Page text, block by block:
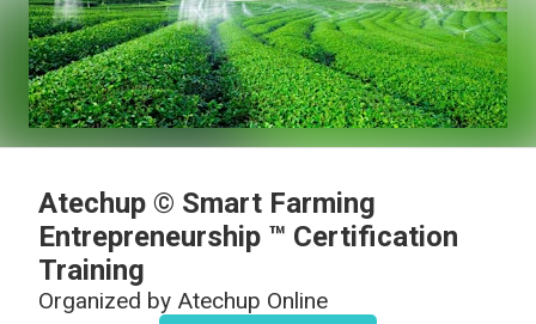
Atechup © Smart Farming
Entrepreneurship ™ Certification
Training
Organized by Atechup Online